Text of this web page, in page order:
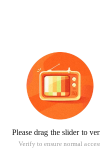
Please drag the slider to
Verify to ensure normal